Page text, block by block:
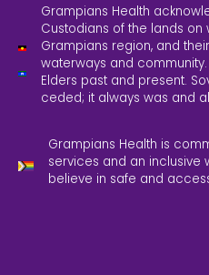
Grampians Health
Custodians of the lands
Grampians region, and
waterways and
Elders past and present.
ceded; it always was and
Grampians Health is
services and an inclusive
believe in safe and